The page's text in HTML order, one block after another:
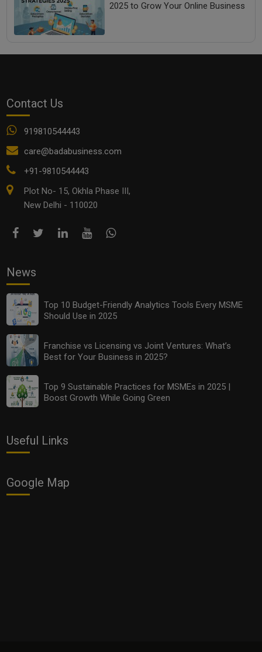
2025 to Grow Your Online Business
Contact Us
919810544443
care@badabusiness.com
+91-9810544443
Plot No- 15, Okhla Phase III,
New Delhi - 110020
News
Top 10 Budget-Friendly Analytics Tools Every MSME
Should Use in 2025
Franchise vs Licensing vs Joint Ventures: What’s
Best for Your Business in 2025?
Top 9 Sustainable Practices for MSMEs in 2025 |
Boost Growth While Going Green
Useful Links
Google Map